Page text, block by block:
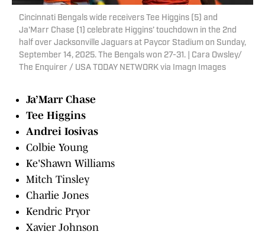
Cincinnati Bengals wide receivers Tee Higgins (5) and
Ja'Marr Chase (1) celebrate Higgins’ touchdown in the 2nd
half over Jacksonville Jaguars at Paycor Stadium on Sunday,
September 14, 2025. The Bengals won 27-31. | Cara Owsley/
The Enquirer / USA TODAY NETWORK via Imagn Images
Ja’Marr Chase
Tee Higgins
Andrei Iosivas
Colbie Young
Ke'Shawn Williams
Mitch Tinsley
Charlie Jones
Kendric Pryor
Xavier Johnson